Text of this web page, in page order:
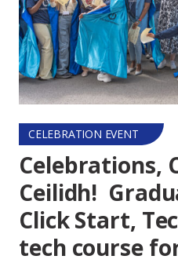
CELEBRATION EVENT
Celebrations,
Ceilidh!
Click Start,
tech course